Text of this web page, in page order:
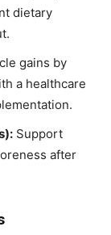
dietary
gains by
a healthcare
Support
after